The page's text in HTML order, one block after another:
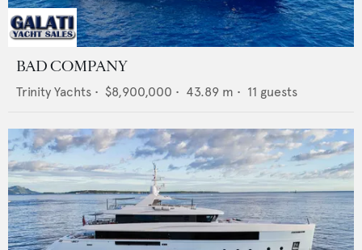
BAD COMPANY
Trinity Yachts • $8,900,000 • 43.89 m • 11 guests